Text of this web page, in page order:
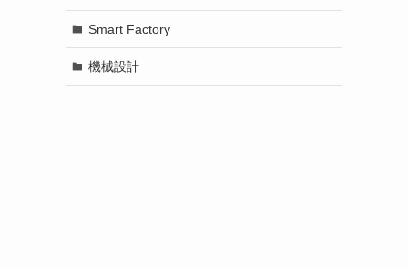
Smart Factory
機械設計